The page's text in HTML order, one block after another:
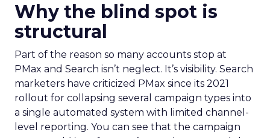
Why the blind spot is
structural
Part of the reason so many accounts stop at
PMax and Search isn’t neglect. It’s visibility. Search
marketers have criticized PMax since its 2021
rollout for collapsing several campaign types into
a single automated system with limited channel-
level reporting. You can see that the campaign